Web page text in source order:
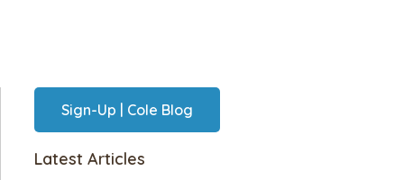
Sign-Up | Cole Blog
Latest Articles